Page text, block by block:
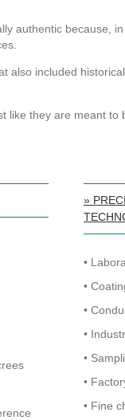
authentic because,
also included
like they are meant to
»
•
•
•
•
•
•
• Fine